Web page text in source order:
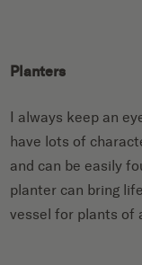
Planters
I always keep an
have lots of
and can be easily
planter can bring
vessel for plants of